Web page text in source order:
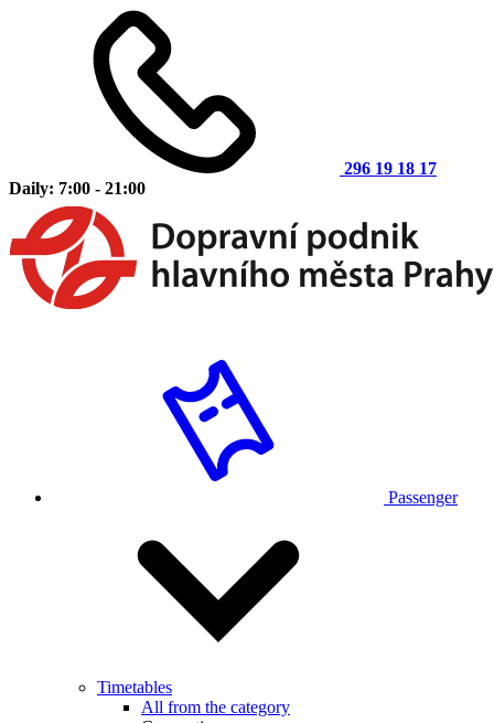
296 19 18 17
Daily: 7:00 - 21:00
Passenger
Timetables
All from the category